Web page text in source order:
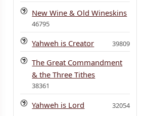
New Wine & Old Wineskins
46795
Yahweh is Creator 39809
The Great Commandment
& the Three Tithes
38361
Yahweh is Lord 32054